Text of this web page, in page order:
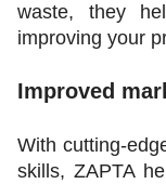
waste, they
improving your
Improved
With cutting-
skills, ZAPTA